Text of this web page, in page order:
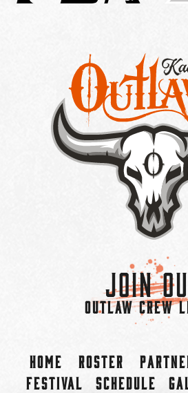
Join
OUTLAW CREW
Home Roster
Festival
Schedule